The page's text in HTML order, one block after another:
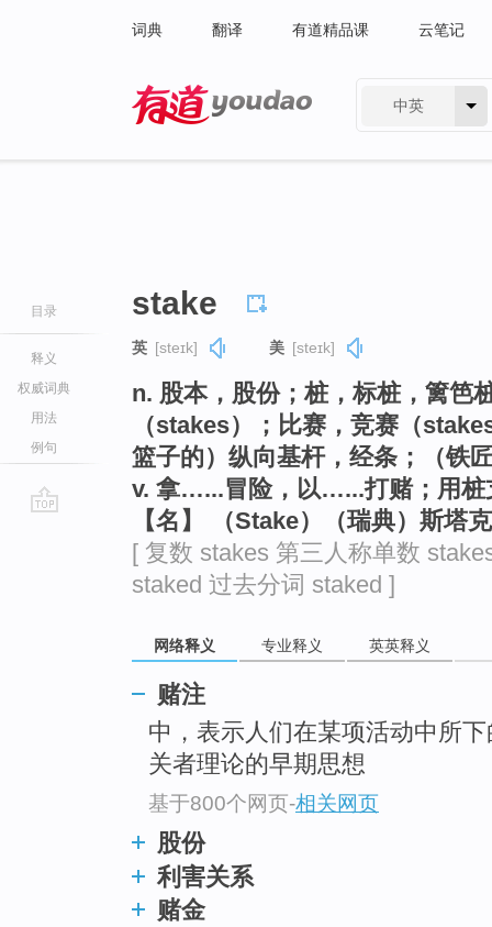
词典 翻译 有道精品课 云笔记
中英
目录
释义
权威词典
用法
例句
stake
英 [steɪk] 美 [steɪk]
n. 股本，股份；桩，标桩，篱笆
（stakes）；比赛，竞赛（
篮子的）纵向基杆，经条；（铁
v. 拿…...冒险，以…...打赌；用桩
【名】 （Stake）（瑞典）斯塔
[ 复数 stakes 第三人称单数
staked 过去分词 staked ]
网络释义 专业释义 英英释义
赌注
中，表示人们在某项活动中所下
关者理论的早期思想
基于800个网页-相关网页
股份
利害关系
赌金